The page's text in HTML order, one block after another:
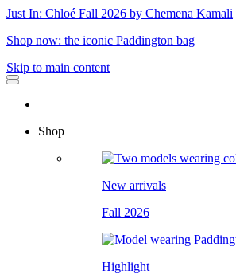
Just In: Chloé Fall 2026 by Chemena Kamali
Shop now: the iconic Paddington bag
Skip to main content
Shop
New arrivals
Fall 2026
Highlight